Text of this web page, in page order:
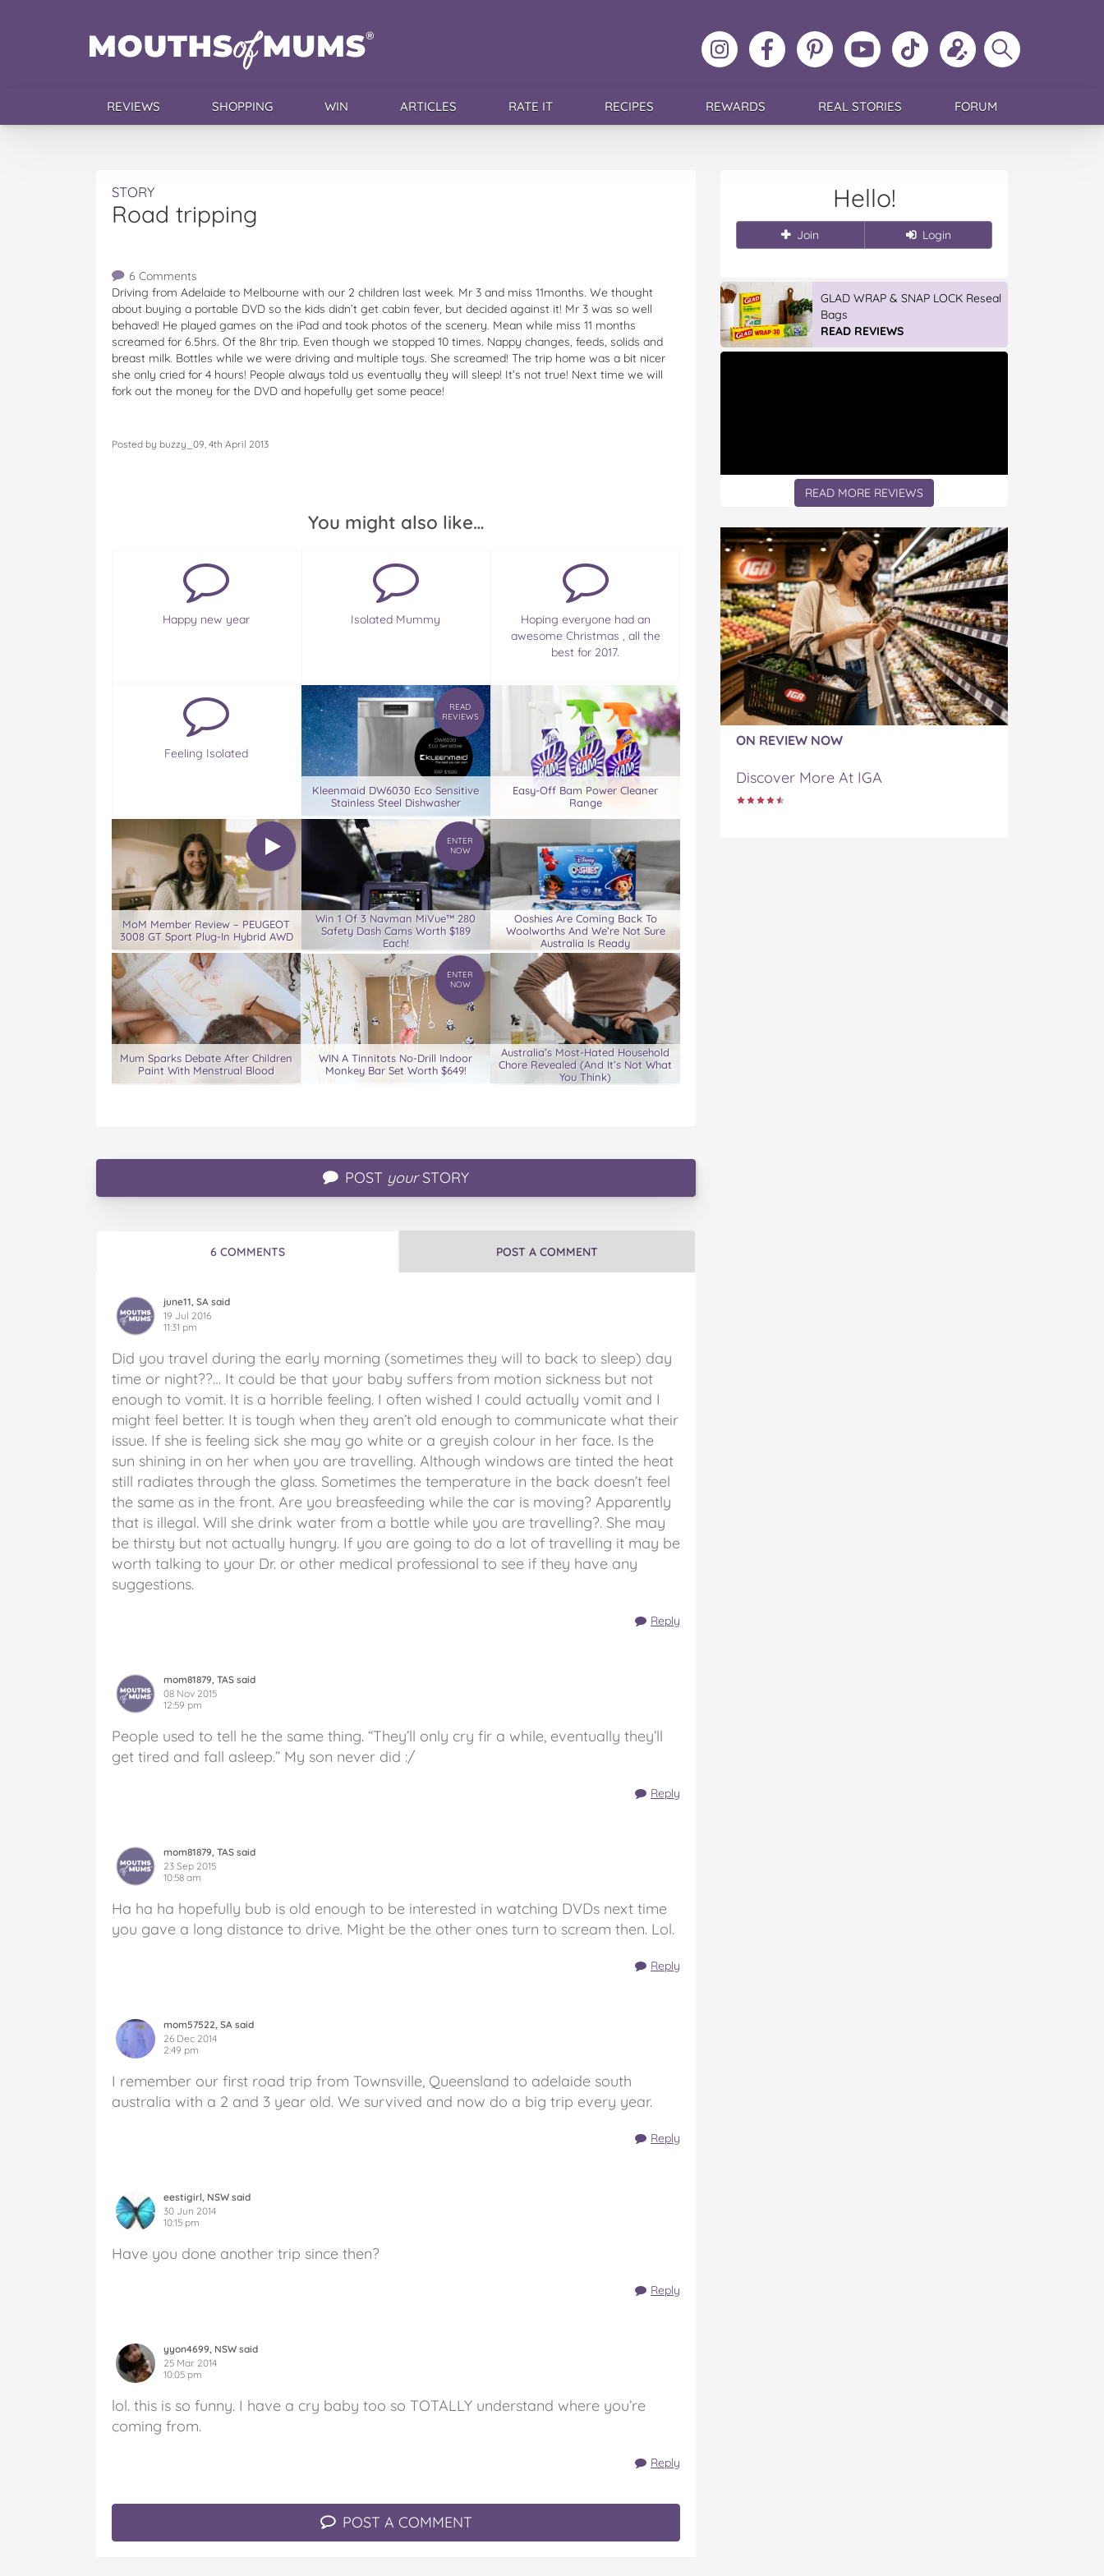
Follow
MoMs
Like
MoMs
MoMs
on
Pinterest
MoMs
YouTube
Channel
Follow
MoMs
Update
your
profile
Search
MoMs
REVIEWS SHOPPING WIN ARTICLES RATE IT RECIPES REWARDS REAL STORIES FORUM
STORY
Road tripping
6 Comments
Driving from Adelaide to Melbourne with our 2 children last week. Mr 3 and miss 11months. We thought
about buying a portable DVD so the kids didn’t get cabin fever, but decided against it! Mr 3 was so well
behaved! He played games on the iPad and took photos of the scenery. Mean while miss 11 months
screamed for 6.5hrs. Of the 8hr trip. Even though we stopped 10 times. Nappy changes, feeds, solids and
breast milk. Bottles while we were driving and multiple toys. She screamed! The trip home was a bit nicer
she only cried for 4 hours! People always told us eventually they will sleep! It’s not true! Next time we will
fork out the money for the DVD and hopefully get some peace!
Posted by buzzy_09, 4th April 2013
You might also like…
Happy new year Isolated Mummy
Hoping everyone had an
awesome Christmas , all the
best for 2017.
Feeling Isolated
READ
REVIEWS
Kleenmaid DW6030 Eco Sensitive
Stainless Steel Dishwasher
Easy-Off Bam Power Cleaner
Range
MoM Member Review – PEUGEOT
3008 GT Sport Plug-In Hybrid AWD
ENTER
NOW
Win 1 Of 3 Navman MiVue™ 280
Safety Dash Cams Worth $189
Each!
Ooshies Are Coming Back To
Woolworths And We’re Not Sure
Australia Is Ready
Mum Sparks Debate After Children
Paint With Menstrual Blood
ENTER
NOW
WIN A Tinnitots No-Drill Indoor
Monkey Bar Set Worth $649!
Australia’s Most-Hated Household
Chore Revealed (And It’s Not What
You Think)
POST yourSTORY
6 COMMENTS POST A COMMENT
june11, SA said
19 Jul 2016
11:31 pm
Did you travel during the early morning (sometimes they will to back to sleep) day
time or night??… It could be that your baby suffers from motion sickness but not
enough to vomit. It is a horrible feeling. I often wished I could actually vomit and I
might feel better. It is tough when they aren’t old enough to communicate what their
issue. If she is feeling sick she may go white or a greyish colour in her face. Is the
sun shining in on her when you are travelling. Although windows are tinted the heat
still radiates through the glass. Sometimes the temperature in the back doesn’t feel
the same as in the front. Are you breasfeeding while the car is moving? Apparently
that is illegal. Will she drink water from a bottle while you are travelling?. She may
be thirsty but not actually hungry. If you are going to do a lot of travelling it may be
worth talking to your Dr. or other medical professional to see if they have any
suggestions.
Reply
mom81879, TAS said
08 Nov 2015
12:59 pm
People used to tell he the same thing. “They’ll only cry fir a while, eventually they’ll
get tired and fall asleep.” My son never did :/
Reply
mom81879, TAS said
23 Sep 2015
10:58 am
Ha ha ha hopefully bub is old enough to be interested in watching DVDs next time
you gave a long distance to drive. Might be the other ones turn to scream then. Lol.
Reply
mom57522, SA said
26 Dec 2014
2:49 pm
I remember our first road trip from Townsville, Queensland to adelaide south
australia with a 2 and 3 year old. We survived and now do a big trip every year.
Reply
eestigirl, NSW said
30 Jun 2014
10:15 pm
Have you done another trip since then?
Reply
yyon4699, NSW said
25 Mar 2014
10:05 pm
lol. this is so funny. I have a cry baby too so TOTALLY understand where you’re
coming from.
Reply
POST A COMMENT
Hello!
Join Login
GLAD WRAP & SNAP LOCK Reseal
Bags
READ REVIEWS
READ MORE REVIEWS
ON REVIEW NOW
Discover More At IGA